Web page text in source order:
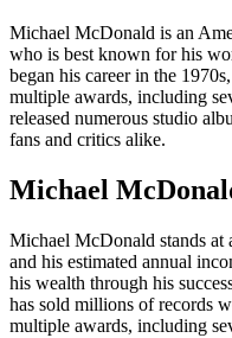
Michael McDonald is an
who is best known for his
began his career in the
multiple awards, including
released numerous studio
fans and critics alike.
Michael
Michael McDonald stands at
and his estimated annual
his wealth through his
has sold millions of records
multiple awards, including